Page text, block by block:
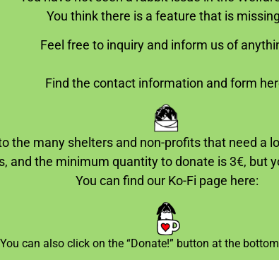
You think there is a feature that is
Feel free to inquiry and inform us of
Find the contact information and form
the many shelters and non-profits that need a
and the minimum quantity to donate is 3€, but
You can find our Ko-Fi page here:
You can also click on the “Donate!” button at the